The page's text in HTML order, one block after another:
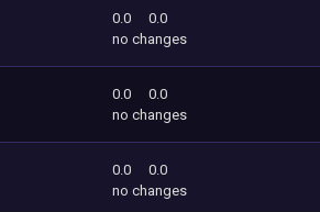
0.0
0.0
no changes
0.0
0.0
no changes
0.0
0.0
no changes